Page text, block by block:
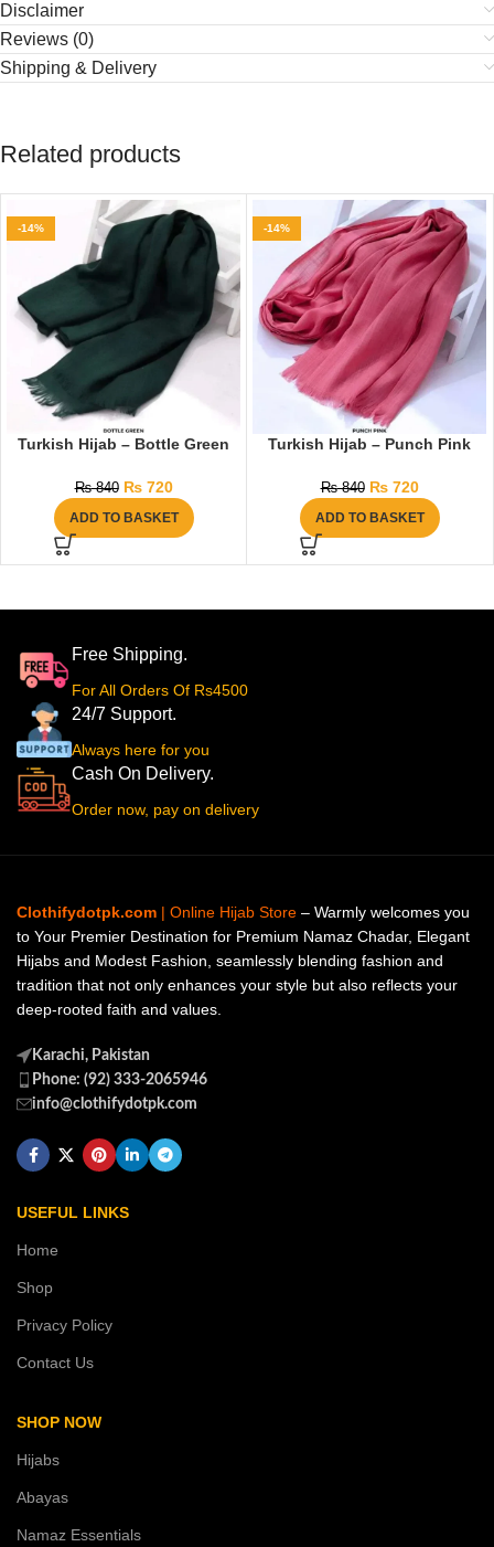
Disclaimer
Reviews (0)
Shipping & Delivery
Related products
-14%
Turkish Hijab – Bottle Green
₨840 ₨720
ADD TO BASKET
-14%
Turkish Hijab – Punch Pink
₨840 ₨720
ADD TO BASKET
Free Shipping.
For All Orders Of Rs4500
24/7 Support.
Always here for you
Cash On Delivery.
Order now, pay on delivery
Clothifydotpk.com | Online Hijab Store – Warmly welcomes you
to Your Premier Destination for Premium Namaz Chadar, Elegant
Hijabs and Modest Fashion, seamlessly blending fashion and
tradition that not only enhances your style but also reflects your
deep-rooted faith and values.
Karachi, Pakistan
Phone: (92) 333-2065946
info@clothifydotpk.com
USEFUL LINKS
Home
Shop
Privacy Policy
Contact Us
SHOP NOW
Hijabs
Abayas
Namaz Essentials